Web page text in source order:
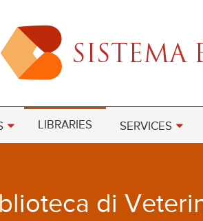
LIBRARIES SERVICES
di